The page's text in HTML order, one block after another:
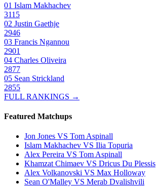
01 Islam Makhachev
3115
02 Justin Gaethje
2946
03 Francis Ngannou
2901
04 Charles Oliveira
2877
05 Sean Strickland
2855
FULL RANKINGS →
Featured Matchups
Jon Jones VS Tom Aspinall
Islam Makhachev VS Ilia Topuria
Alex Pereira VS Tom Aspinall
Khamzat Chimaev VS Dricus Du Plessis
Alex Volkanovski VS Max Holloway
Sean O'Malley VS Merab Dvalishvili